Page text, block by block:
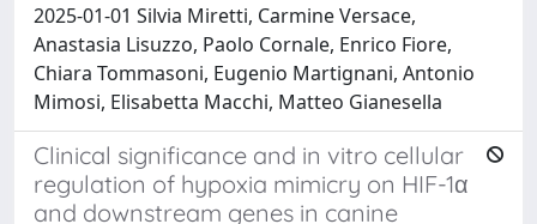
2025-01-01 Silvia Miretti, Carmine Versace,
Anastasia Lisuzzo, Paolo Cornale, Enrico Fiore,
Chiara Tommasoni, Eugenio Martignani, Antonio
Mimosi, Elisabetta Macchi, Matteo Gianesella
Clinical significance and in vitro cellular
regulation of hypoxia mimicry on HIF-1α
and downstream genes in canine